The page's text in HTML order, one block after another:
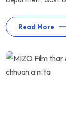
Read More